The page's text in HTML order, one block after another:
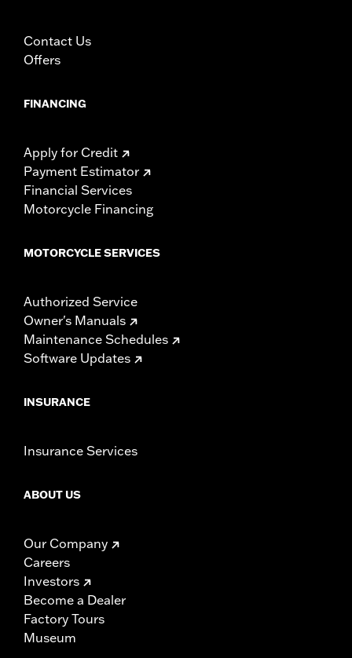
Contact Us
Offers
FINANCING
Apply for Credit
Payment Estimator
Financial Services
Motorcycle Financing
MOTORCYCLE SERVICES
Authorized Service
Owner's Manuals
Maintenance Schedules
Software Updates
INSURANCE
Insurance Services
ABOUT US
Our Company
Careers
Investors
Become a Dealer
Factory Tours
Museum